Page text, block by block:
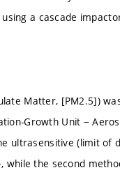
a cascade
Matter, [PM2.5])
Growth Unit −
ultrasensitive (limit of
the second